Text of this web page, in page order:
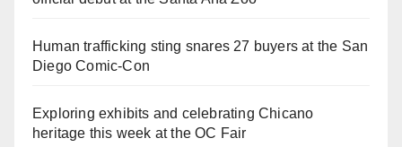
Human trafficking sting snares 27 buyers at the San
Diego Comic-Con
Exploring exhibits and celebrating Chicano
heritage this week at the OC Fair